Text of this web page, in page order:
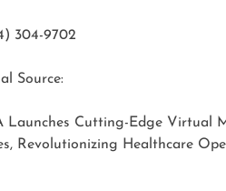
304-9702
Source:
Launches Cutting-Edge Virtual
Revolutionizing Healthcare